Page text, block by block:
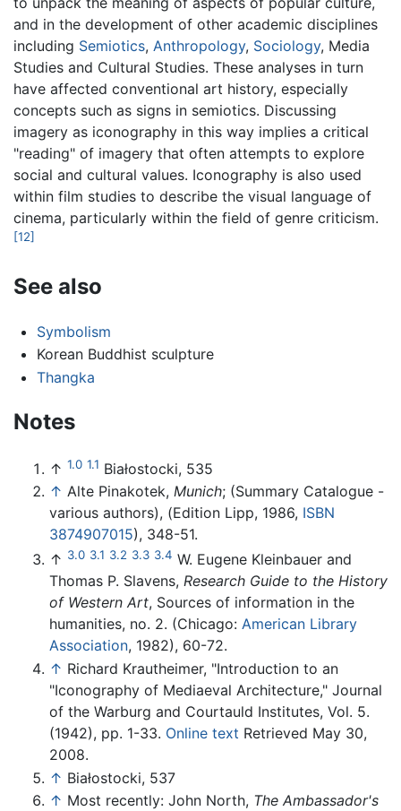
and in the development of other academic disciplines
including Semiotics, Anthropology, Sociology, Media
Studies and Cultural Studies. These analyses in turn
have affected conventional art history, especially
concepts such as signs in semiotics. Discussing
imagery as iconography in this way implies a critical
"reading" of imagery that often attempts to explore
social and cultural values. Iconography is also used
within film studies to describe the visual language of
cinema, particularly within the field of genre criticism.
[12]
See also
Symbolism
Korean Buddhist sculpture
Thangka
Notes
↑ 1.0 1.1 Białostocki, 535
↑ Alte Pinakotek, Munich; (Summary Catalogue -
various authors), (Edition Lipp, 1986, ISBN
3874907015), 348-51.
↑ 3.0 3.1 3.2 3.3 3.4 W. Eugene Kleinbauer and
Thomas P. Slavens, Research Guide to the History
of Western Art, Sources of information in the
humanities, no. 2. (Chicago: American Library
Association, 1982), 60-72.
↑ Richard Krautheimer, "Introduction to an
"Iconography of Mediaeval Architecture," Journal
of the Warburg and Courtauld Institutes, Vol. 5.
(1942), pp. 1-33. Online text Retrieved May 30,
2008.
↑ Białostocki, 537
↑ Most recently: John North, The Ambassador's